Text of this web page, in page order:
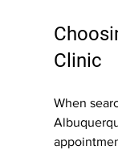
Clinic
When